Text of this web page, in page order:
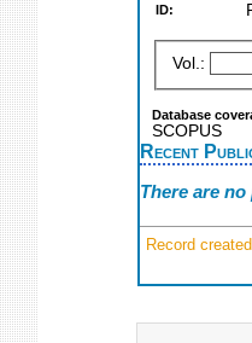
ID:
Vol.:
Database
SCOPUS
Recent
There are
Record